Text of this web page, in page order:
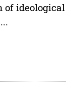
of ideological